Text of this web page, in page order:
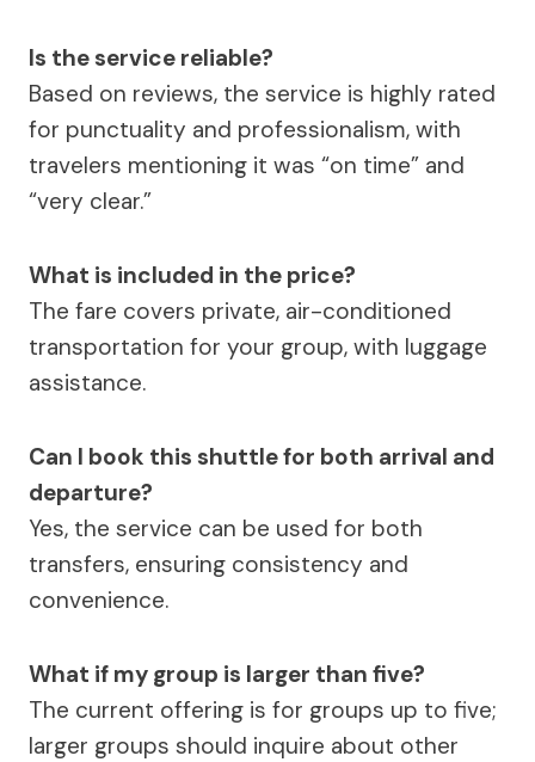
Is the service reliable?
Based on reviews, the service is highly rated
for punctuality and professionalism, with
travelers mentioning it was “on time” and
“very clear.”
What is included in the price?
The fare covers private, air-conditioned
transportation for your group, with luggage
assistance.
Can I book this shuttle for both arrival and
departure?
Yes, the service can be used for both
transfers, ensuring consistency and
convenience.
What if my group is larger than five?
The current offering is for groups up to five;
larger groups should inquire about other